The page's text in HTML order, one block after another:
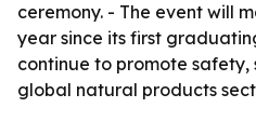
ceremony. - The event will
year since its first
continue to promote
global natural products